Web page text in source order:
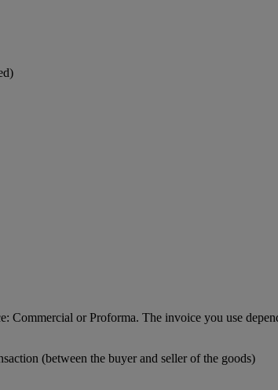
Commercial or Proforma. The invoice you use
(between the buyer and seller of the goods)